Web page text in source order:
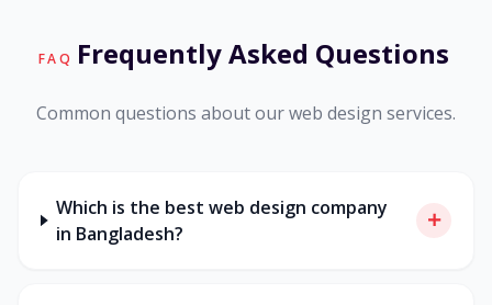
FAQ Frequently Asked Questions
Common questions about our web design services.
Which is the best web design company
in Bangladesh?